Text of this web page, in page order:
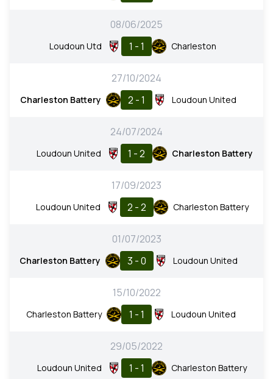
08/06/2025
Loudoun Utd 1 - 1 Charleston
27/10/2024
Charleston Battery 2 - 1 Loudoun United
24/07/2024
Loudoun United 1 - 2 Charleston Battery
17/09/2023
Loudoun United 2 - 2 Charleston Battery
01/07/2023
Charleston Battery 3 - 0 Loudoun United
15/10/2022
Charleston Battery 1 - 1 Loudoun United
29/05/2022
Loudoun United 1 - 1 Charleston Battery